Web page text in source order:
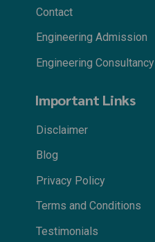
Contact
Engineering Admission
Engineering Consultancy
Important Links
Disclaimer
Blog
Privacy Policy
Terms and Conditions
Testimonials